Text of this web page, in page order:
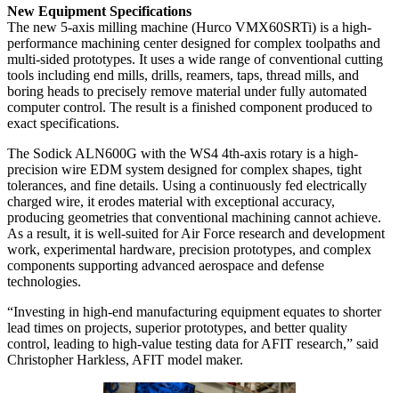
New Equipment Specifications
The new 5-axis milling machine (Hurco VMX60SRTi) is a high-
performance machining center designed for complex toolpaths and
multi-sided prototypes. It uses a wide range of conventional cutting
tools including end mills, drills, reamers, taps, thread mills, and
boring heads to precisely remove material under fully automated
computer control. The result is a finished component produced to
exact specifications.
The Sodick ALN600G with the WS4 4th-axis rotary is a high-
precision wire EDM system designed for complex shapes, tight
tolerances, and fine details. Using a continuously fed electrically
charged wire, it erodes material with exceptional accuracy,
producing geometries that conventional machining cannot achieve.
As a result, it is well-suited for Air Force research and development
work, experimental hardware, precision prototypes, and complex
components supporting advanced aerospace and defense
technologies.
“Investing in high-end manufacturing equipment equates to shorter
lead times on projects, superior prototypes, and better quality
control, leading to high-value testing data for AFIT research,” said
Christopher Harkless, AFIT model maker.